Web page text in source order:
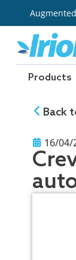
content
Products
Back
16/04/